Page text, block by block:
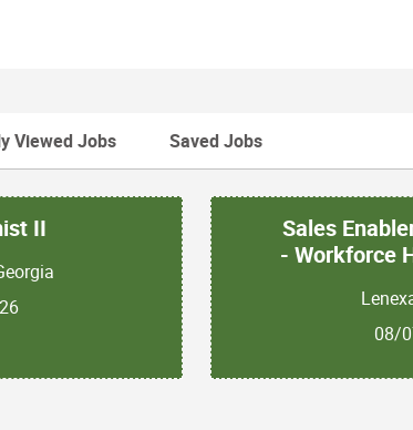
Viewed Jobs Saved Jobs
II
Sales
- Workforce
08/